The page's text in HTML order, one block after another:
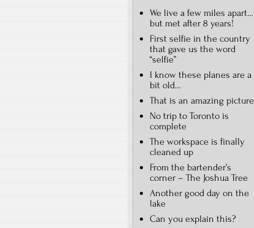
We live a few miles apart…
but met after 8 years!
First selfie in the country
that gave us the word
“selfie”
I know these planes are a
bit old…
That is an amazing picture
No trip to Toronto is
complete
The workspace is finally
cleaned up
From the bartender’s
corner – The Joshua Tree
Another good day on the
lake
Can you explain this?